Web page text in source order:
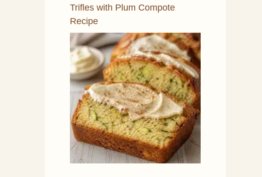
Trifles with Plum Compote
Recipe